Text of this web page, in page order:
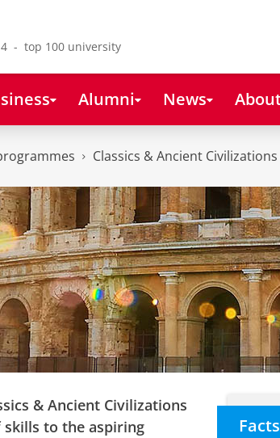
- top 100 university
Alumni News
Classics & Ancient Civilizations
& Ancient Civilizations
to the aspiring